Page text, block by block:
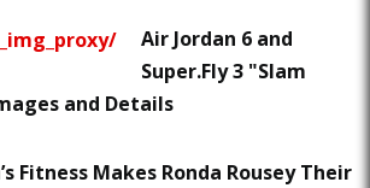
Air Jordan 6 and
Super.Fly 3 "Slam
and Details
Fitness Makes Ronda Rousey Their